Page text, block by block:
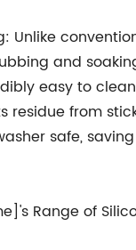
Unlike
and
easy to
residue from
safe,
Range of